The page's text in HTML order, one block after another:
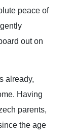
peace of
out on
already,
Having
parents,
the age